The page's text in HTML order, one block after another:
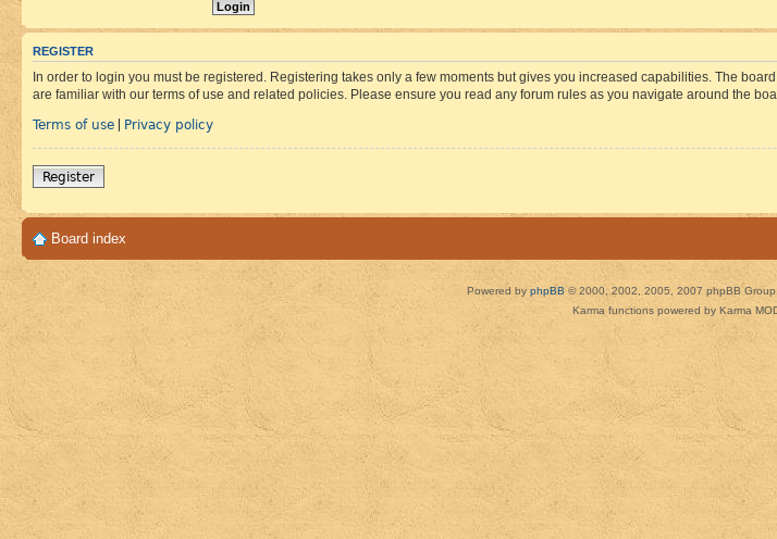
REGISTER
In order to login you must be registered. Registering takes only a few moments but gives you increased capabilities. The
are familiar with our terms of use and related policies. Please ensure you read any forum rules as you navigate around the
Terms of use | Privacy policy
Register
Board index
Powered by phpBB © 2000, 2002, 2005, 2007 phpBB
Karma functions powered by Karma